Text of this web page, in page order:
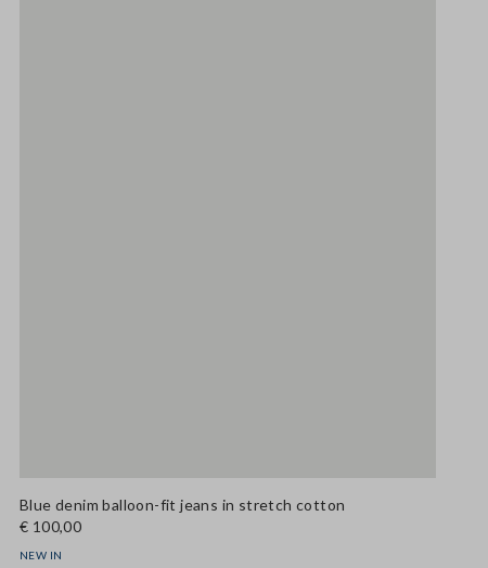
Blue denim balloon-fit jeans in stretch cotton
€ 100,00
NEW IN